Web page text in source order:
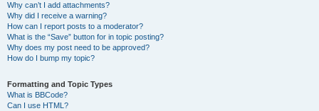
Why can’t I add attachments?
Why did I receive a warning?
How can I report posts to a moderator?
What is the “Save” button for in topic posting?
Why does my post need to be approved?
How do I bump my topic?
Formatting and Topic Types
What is BBCode?
Can I use HTML?